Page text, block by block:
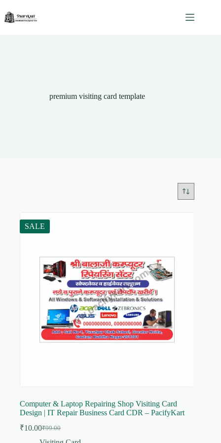
content
premium visiting card template
SALE
Computer & Laptop Repairing Shop Visiting Card
Design | IT Repair Business Card CDR – PacifyKart
₹99.00
Original
price
₹10.00Current
price